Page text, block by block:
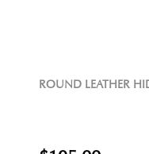
ROUND LEATHER